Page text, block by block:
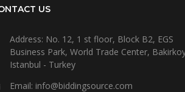
US
Address: No. 12, 1 st floor, Block B2, EGS
Business Park, World Trade Center,
Istanbul - Turkey
Email: info@biddingsource.com